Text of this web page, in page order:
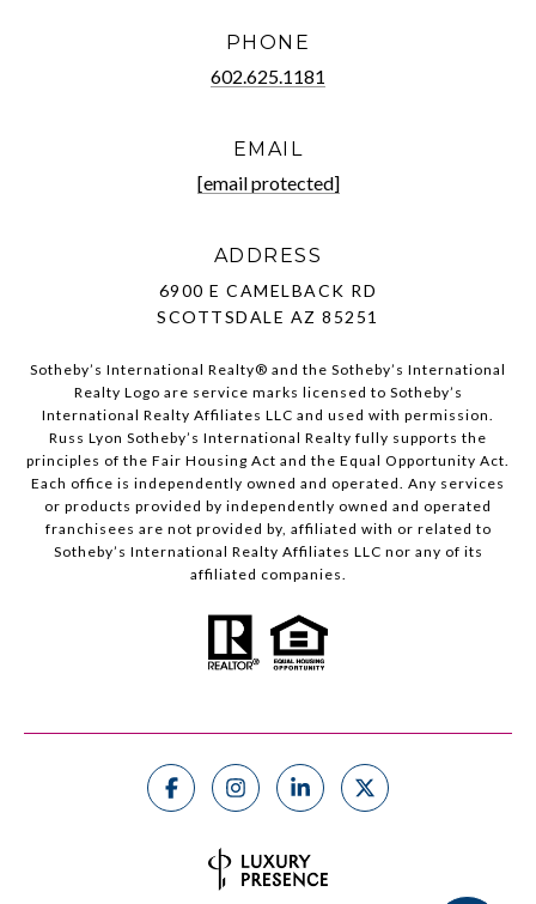
PHONE
602.625.1181
EMAIL
[email protected]
ADDRESS
6900 E CAMELBACK RD
SCOTTSDALE AZ 85251
Sotheby’s International Realty®️ and the Sotheby’s International
Realty Logo are service marks licensed to Sotheby’s
International Realty Affiliates LLC and used with permission.
Russ Lyon Sotheby’s International Realty fully supports the
principles of the Fair Housing Act and the Equal Opportunity Act.
Each office is independently owned and operated. Any services
or products provided by independently owned and operated
franchisees are not provided by, affiliated with or related to
Sotheby’s International Realty Affiliates LLC nor any of its
affiliated companies.